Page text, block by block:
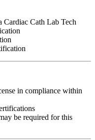
Cardiac Cath Lab Tech
in compliance within
be required for this